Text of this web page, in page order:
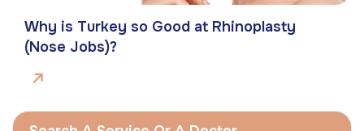
Why is Turkey so Good at Rhinoplasty
(Nose Jobs)?